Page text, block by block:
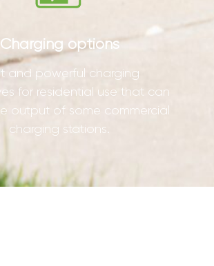
Charging options
and powerful charging
for residential use that can
output of some commercial
charging stations.